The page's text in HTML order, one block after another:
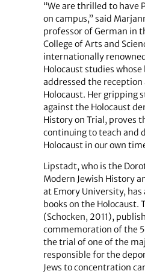
“We are thrilled to have
on campus,” said
professor of German in
College of Arts and
internationally
Holocaust studies whose
addressed the
Holocaust. Her gripping
against the Holocaust
History on Trial, proves
continuing to teach and
Holocaust in our own
Lipstadt, who is the
Modern Jewish History
at Emory University, has
books on the Holocaust.
(Schocken, 2011),
commemoration of the
the trial of one of the
responsible for the
Jews to concentration